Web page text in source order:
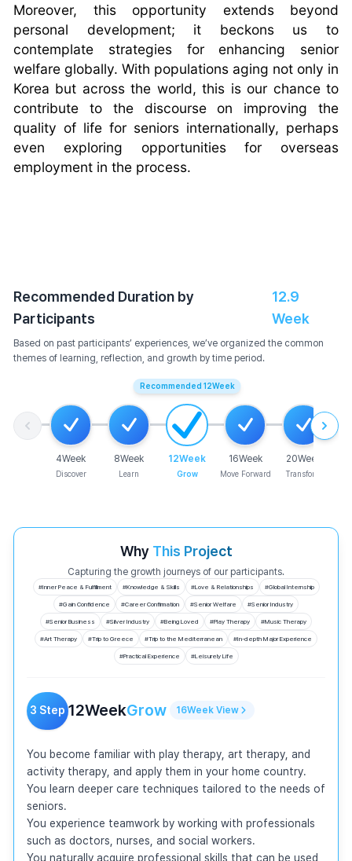
Moreover, this opportunity extends beyond
personal development; it beckons us to
contemplate strategies for enhancing senior
welfare globally. With populations aging not only in
Korea but across the world, this is our chance to
contribute to the discourse on improving the
quality of life for seniors internationally, perhaps
even exploring opportunities for overseas
employment in the process.
Recommended Duration by
Participants
12.9
Week
Based on past participants’ experiences, we’ve organized the common
themes of learning, reflection, and growth by time period.
4Week
Discover
8Week
Learn
Recommended 12Week
12Week
Grow
16Week
Move Forward
20Week
Transform
Why This Project
Capturing the growth journeys of our participants.
#Inner Peace & Fulfillment #Knowledge & Skills #Love & Relationships #Global Internship
#Gain Confidence #Career Confirmation #Senior Welfare #Senior Industry
#Senior Business #Silver Industry #Being Loved #Play Therapy #Music Therapy
#Art Therapy #Trip to Greece #Trip to the Mediterranean #In-depth Major Experience
#Practical Experience #Leisurely Life
3 Step 12WeekGrow 16Week View
You become familiar with play therapy, art therapy, and
activity therapy, and apply them in your home country.
You learn deeper care techniques tailored to the needs of
seniors.
You experience teamwork by working with professionals
such as doctors, nurses, and social workers.
You naturally acquire professional skills that can be used